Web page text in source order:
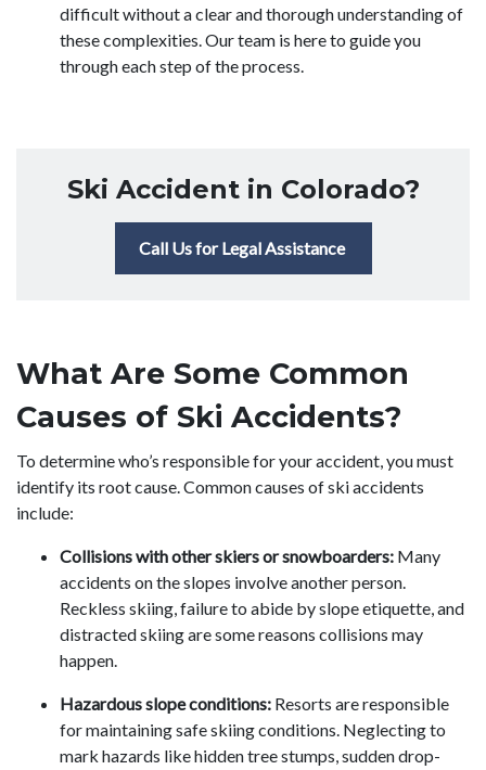
difficult without a clear and thorough understanding of
these complexities. Our team is here to guide you
through each step of the process.
Ski Accident in Colorado?
Call Us for Legal Assistance
What Are Some Common
Causes of Ski Accidents?
To determine who’s responsible for your accident, you must
identify its root cause. Common causes of ski accidents
include:
Collisions with other skiers or snowboarders: Many
accidents on the slopes involve another person.
Reckless skiing, failure to abide by slope etiquette, and
distracted skiing are some reasons collisions may
happen.
Hazardous slope conditions: Resorts are responsible
for maintaining safe skiing conditions. Neglecting to
mark hazards like hidden tree stumps, sudden drop-